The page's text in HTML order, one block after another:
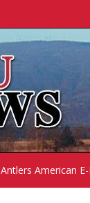
Antlers American